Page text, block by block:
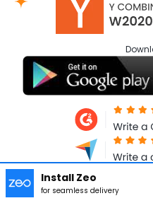
Install Zeo
for seamless delivery